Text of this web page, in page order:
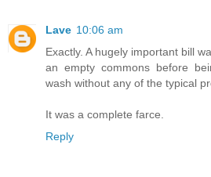
Lave 10:06 am
Exactly. A hugely important bill
an empty commons before
wash without any of the typical
It was a complete farce.
Reply